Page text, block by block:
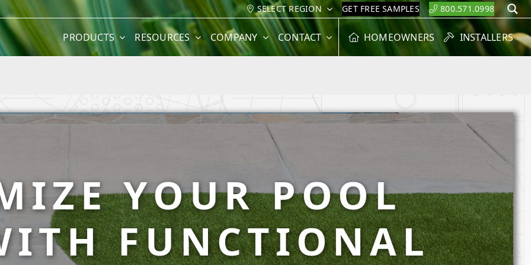
SELECT REGION GET FREE SAMPLES 800.571.0998
PRODUCTS RESOURCES COMPANY CONTACT HOMEOWNERS INSTALLERS
YOUR POOL
FUNCTIONAL